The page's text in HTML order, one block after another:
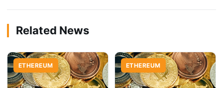
Related News
ETHEREUM ETHEREUM